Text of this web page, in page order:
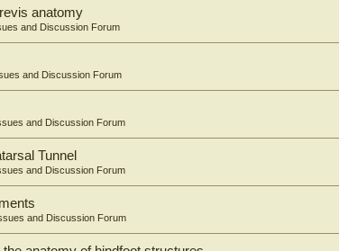
anatomy
and Discussion Forum
and Discussion Forum
and Discussion Forum
Tunnel
and Discussion Forum
and Discussion Forum